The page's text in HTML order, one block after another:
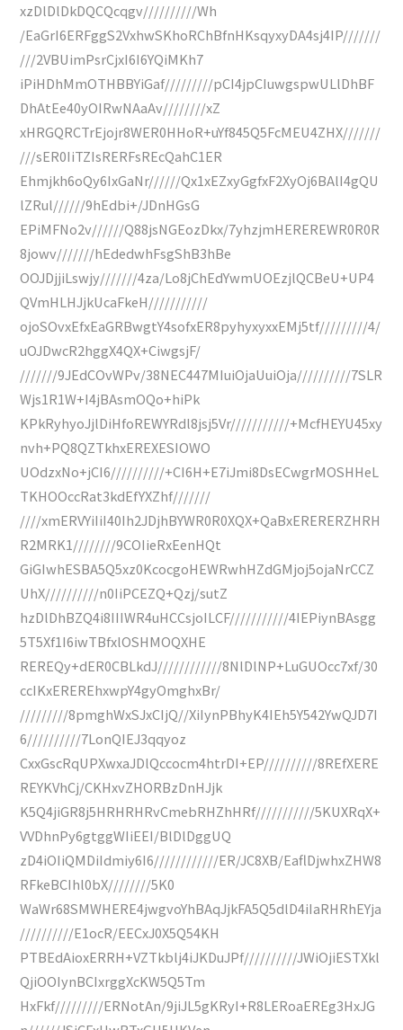
xzDlDlDkDQCQcqgv//////////Wh
/EaGrI6ERFggS2VxhwSKhoRChBfnHKsqyxyDA4sj4IP///////
///2VBUimPsrCjxI6I6YQiMKh7
iPiHDhMmOTHBBYiGaf/////////pCI4jpCIuwgspwULlDhBF
DhAtEe40yOIRwNAaAv////////xZ
xHRGQRCTrEjojr8WER0HHoR+uYf845Q5FcMEU4ZHX///////
///sER0IiTZIsRERFsREcQahC1ER
Ehmjkh6oQy6IxGaNr//////Qx1xEZxyGgfxF2XyOj6BAlI4gQU
lZRul//////9hEdbi+/JDnHGsG
EPiMFNo2v//////Q88jsNGEozDkx/7yhzjmHEREREWR0R0R
8jowv///////hEdedwhFsgShB3hBe
OOJDjjiLswjy///////4za/Lo8jChEdYwmUOEzjlQCBeU+UP4
QVmHLHJjkUcaFkeH///////////
ojoSOvxEfxEaGRBwgtY4sofxER8pyhyxyxxEMj5tf/////////4/
uOJDwcR2hggX4QX+CiwgsjF/
///////9JEdCOvWPv/38NEC447MIuiOjaUuiOja//////////7SLR
Wjs1R1W+I4jBAsmOQo+hiPk
KPkRyhyoJjlDiHfoREWYRdl8jsj5Vr///////////+McfHEYU45xy
nvh+PQ8QZTkhxEREXESIOWO
UOdzxNo+jCI6//////////+CI6H+E7iJmi8DsECwgrMOSHHeL
TKHOOccRat3kdEfYXZhf///////
////xmERVYiIiI40Ih2JDjhBYWR0R0XQX+QaBxERERERZHRH
R2MRK1////////9COIieRxEenHQt
GiGIwhESBA5Q5xz0KcocgoHEWRwhHZdGMjoj5ojaNrCCZ
UhX//////////n0IiPCEZQ+Qzj/sutZ
hzDlDhBZQ4i8IIIWR4uHCCsjoILCF///////////4IEPiynBAsgg
5T5Xf1I6iwTBfxlOSHMOQXHE
REREQy+dER0CBLkdJ////////////8NlDlNP+LuGUOcc7xf/30
ccIKxEREREhxwpY4gyOmghxBr/
/////////8pmghWxSJxCIjQ//XiIynPBhyK4IEh5Y542YwQJD7I
6//////////7LonQIEJ3qqyoz
CxxGscRqUPXwxaJDlQccocm4htrDI+EP//////////8REfXERE
REYKVhCj/CKHxvZHORBzDnHJjk
K5Q4jiGR8j5HRHRHRvCmebRHZhHRf///////////5KUXRqX+
VVDhnPy6gtggWIiEEI/BlDlDggUQ
zD4iOIiQMDiIdmiy6I6////////////ER/JC8XB/EaflDjwhxZHW8
RFkeBCIhl0bX////////5K0
WaWr68SMWHERE4jwgvoYhBAqJjkFA5Q5dlD4iIaRHRhEYja
//////////E1ocR/EECxJ0X5Q54KH
PTBEdAioxERRH+VZTkblj4iJKDuJPf//////////JWiOjiESTXkl
QjiOOIynBCIxrggXcKW5Q5Tm
HxFkf/////////ERNotAn/9jiJL5gKRyI+R8LERoaEREg3HxJG